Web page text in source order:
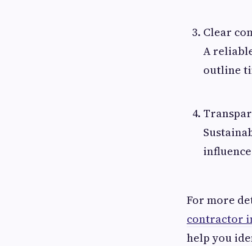
Clear
A
outline
For more
contractor
help you